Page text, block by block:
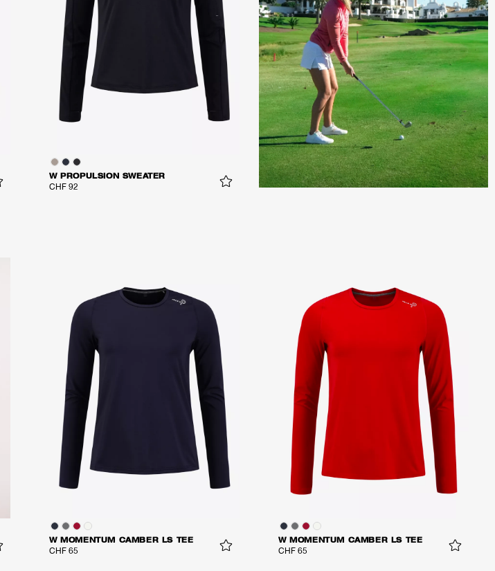
W PROPULSION SWEATER
CHF 92
W MOMENTUM CAMBER LS TEE
CHF 65
W MOMENTUM CAMBER LS TEE
CHF 65